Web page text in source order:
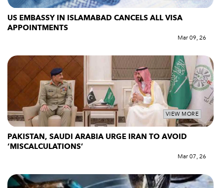
US EMBASSY IN ISLAMABAD CANCELS ALL VISA
APPOINTMENTS
Mar 09, 26
VIEW MORE
PAKISTAN, SAUDI ARABIA URGE IRAN TO AVOID
‘MISCALCULATIONS’
Mar 07, 26